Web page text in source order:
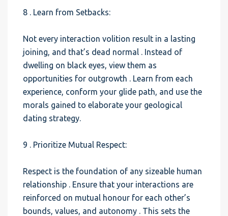
8 . Learn from Setbacks:
Not every interaction volition result in a lasting
joining, and that’s dead normal . Instead of
dwelling on black eyes, view them as
opportunities for outgrowth . Learn from each
experience, conform your glide path, and use the
morals gained to elaborate your geological
dating strategy.
9 . Prioritize Mutual Respect:
Respect is the foundation of any sizeable human
relationship . Ensure that your interactions are
reinforced on mutual honour for each other’s
bounds, values, and autonomy . This sets the